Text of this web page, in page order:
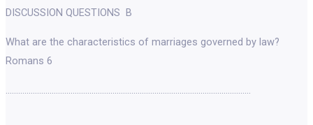
DISCUSSION QUESTIONS B
What are the characteristics of marriages governed by law?
Romans 6